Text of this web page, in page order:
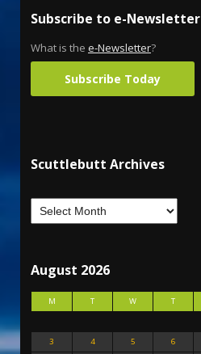
Subscribe to e-Newsletter
What is the e-Newsletter?
Subscribe Today
Scuttlebutt Archives
August 2026
M T W T
3
4 5 6